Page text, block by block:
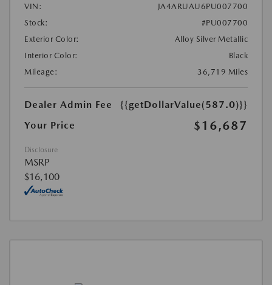
VIN:
JA4ARUAU6PU007700
Stock:
#PU007700
Exterior Color:
Alloy Silver Metallic
Interior Color:
Black
Mileage:
36,719 Miles
Dealer Admin Fee
{{getDollarValue(587.0)}}
Your Price
$16,687
Disclosure
MSRP
$16,100